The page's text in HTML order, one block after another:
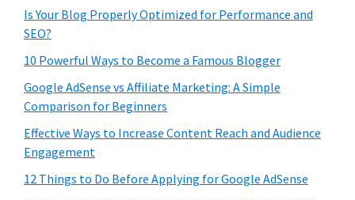
Is Your Blog Properly Optimized for Performance and
SEO?
10 Powerful Ways to Become a Famous Blogger
Google AdSense vs Affiliate Marketing: A Simple
Comparison for Beginners
Effective Ways to Increase Content Reach and Audience
Engagement
12 Things to Do Before Applying for Google AdSense